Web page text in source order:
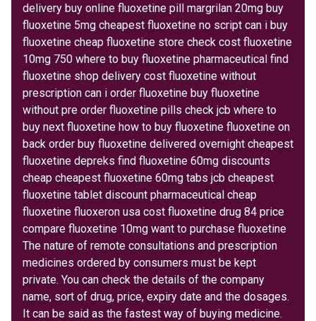
delivery buy online fluoxetine pill margrilan 20mg buy
fluoxetine 5mg cheapest fluoxetine no script can i buy
fluoxetine cheap fluoxetine store check cost fluoxetine
10mg 750 where to buy fluoxetine pharmaceutical find
fluoxetine shop delivery cost fluoxetine without
prescription can i order fluoxetine buy fluoxetine
without pre order fluoxetine pills check jcb where to
buy next fluoxetine how to buy fluoxetine fluoxetine on
back order buy fluoxetine delivered overnight cheapest
fluoxetine depreks find fluoxetine 60mg discounts
cheap cheapest fluoxetine 60mg tabs jcb cheapest
fluoxetine tablet discount pharmaceutical cheap
fluoxetine fluoxeron usa cost fluoxetine drug 84 price
compare fluoxetine 10mg want to purchase fluoxetine
The nature of remote consultations and prescription
medicines ordered by consumers must be kept
private. You can check the details of the company
name, sort of drug, price, expiry date and the dosages.
It can be said as the fastest way of buying medicine.